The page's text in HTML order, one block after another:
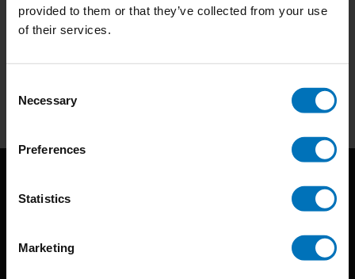
provided to them or that they’ve collected from your use
of their services.
Selection
Necessary
Preferences
Statistics
Marketing
Subscribe to our newsletter
Subscribe